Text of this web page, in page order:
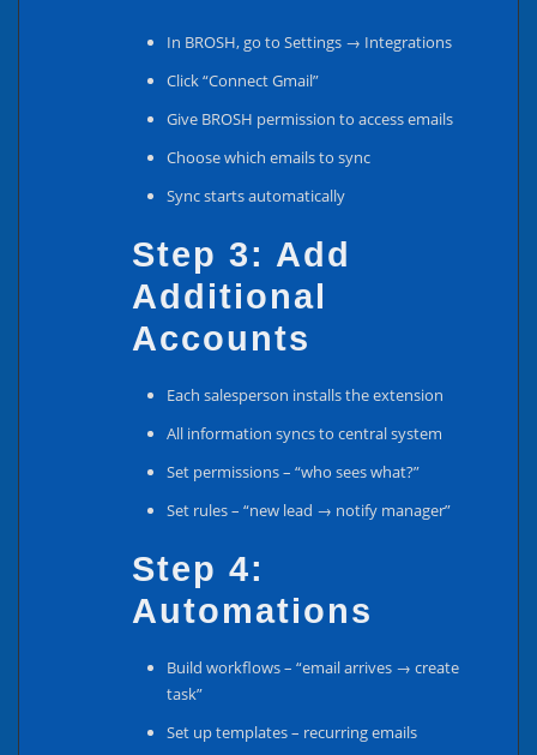
In BROSH, go to Settings → Integrations
Click “Connect Gmail”
Give BROSH permission to access emails
Choose which emails to sync
Sync starts automatically
Step 3: Add
Additional
Accounts
Each salesperson installs the extension
All information syncs to central system
Set permissions – “who sees what?”
Set rules – “new lead → notify manager”
Step 4:
Automations
Build workflows – “email arrives → create
task”
Set up templates – recurring emails